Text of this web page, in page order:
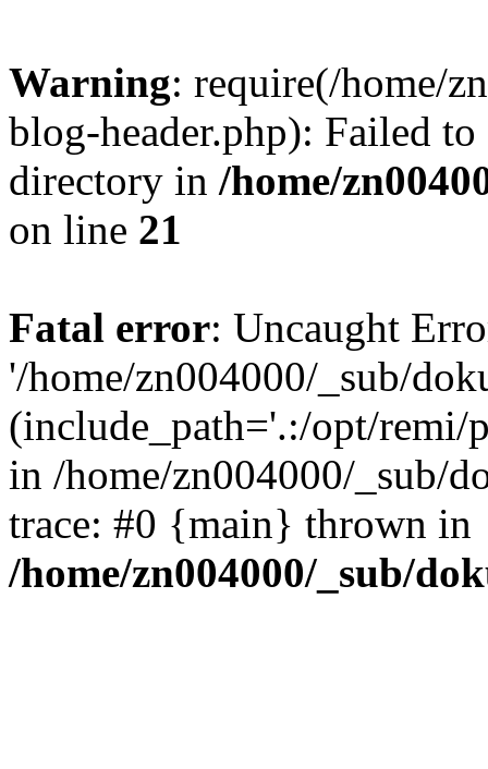
Warning: require(/home/
blog-header.php): Failed
directory in /home/
on line 21
Fatal error: Uncaught
'/home/zn004000/_sub/
(include_path='.:/opt/remi/
in /home/zn004000/_sub/
trace: #0 {main} thrown in
/home/zn004000/_sub/